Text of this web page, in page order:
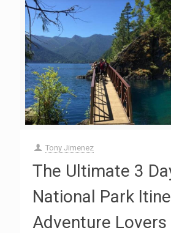
Tony Jimenez
The Ultimate 3
National Park
Adventure Lovers